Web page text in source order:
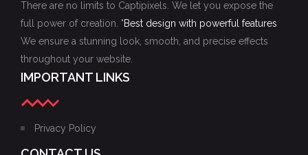
There are no limits to Captipixels. We let you expose the
full power of creation. "Best design with powerful features
We ensure a stunning look, smooth, and precise effects
throughout your website.
IMPORTANT LINKS
Privacy Policy